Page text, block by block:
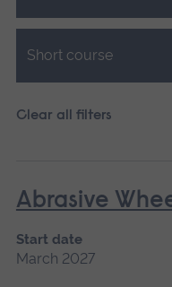
Short course
Close.
Clear all filters
Abrasive
Start date
March 2027